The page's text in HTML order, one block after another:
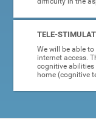
TELE-
We will be able
internet access.
cognitive
home (cognitive